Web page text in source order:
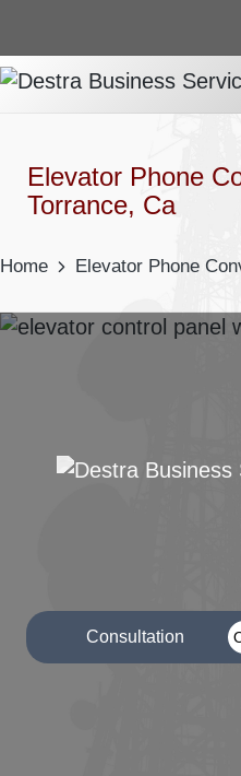
Elevator Phone
Torrance, Ca
Home Elevator Phone
Consultation